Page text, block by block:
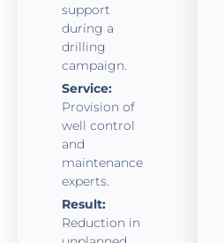
support
during a
drilling
campaign.
Service:
Provision of
well control
and
maintenance
experts.
Result:
Reduction in